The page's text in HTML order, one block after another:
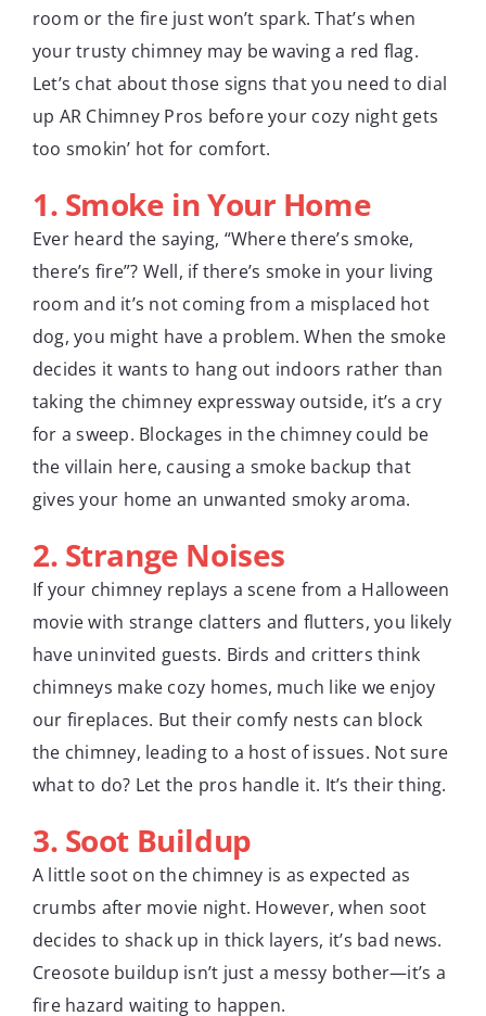
room or the fire just won’t spark. That’s when
your trusty chimney may be waving a red flag.
Let’s chat about those signs that you need to dial
up AR Chimney Pros before your cozy night gets
too smokin’ hot for comfort.
1. Smoke in Your Home
Ever heard the saying, “Where there’s smoke,
there’s fire”? Well, if there’s smoke in your living
room and it’s not coming from a misplaced hot
dog, you might have a problem. When the smoke
decides it wants to hang out indoors rather than
taking the chimney expressway outside, it’s a cry
for a sweep. Blockages in the chimney could be
the villain here, causing a smoke backup that
gives your home an unwanted smoky aroma.
2. Strange Noises
If your chimney replays a scene from a Halloween
movie with strange clatters and flutters, you likely
have uninvited guests. Birds and critters think
chimneys make cozy homes, much like we enjoy
our fireplaces. But their comfy nests can block
the chimney, leading to a host of issues. Not sure
what to do? Let the pros handle it. It’s their thing.
3. Soot Buildup
A little soot on the chimney is as expected as
crumbs after movie night. However, when soot
decides to shack up in thick layers, it’s bad news.
Creosote buildup isn’t just a messy bother—it’s a
fire hazard waiting to happen.